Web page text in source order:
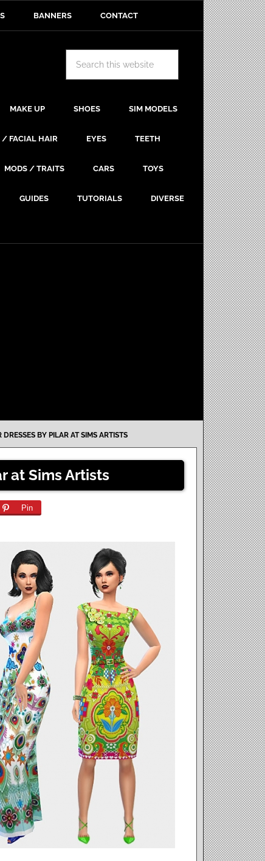
BANNERS CONTACT
MAKE UP SHOES SIM MODELS
/ FACIAL HAIR EYES TEETH
MODS / TRAITS CARS TOYS
GUIDES TUTORIALS DIVERSE
DRESSES BY PILAR AT SIMS ARTISTS
at Sims Artists
Pin